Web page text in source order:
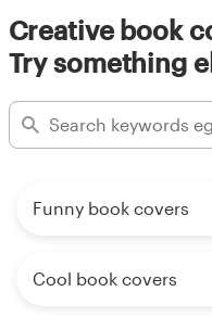
Creative book
Try something
Funny book covers
Cool book covers